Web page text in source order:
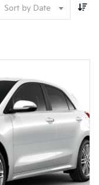
Sort by Date